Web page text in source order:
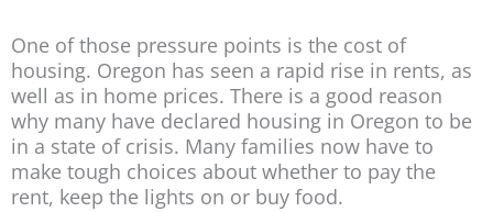
One of those pressure points is the cost of
housing. Oregon has seen a rapid rise in rents, as
well as in home prices. There is a good reason
why many have declared housing in Oregon to be
in a state of crisis. Many families now have to
make tough choices about whether to pay the
rent, keep the lights on or buy food.